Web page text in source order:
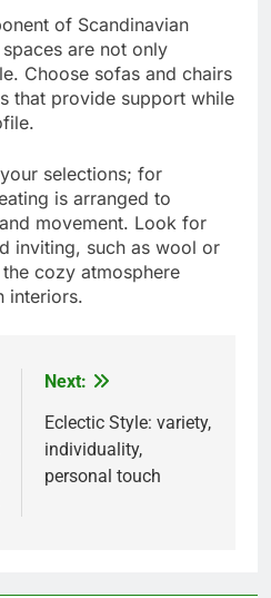
of Scandinavian
are not only
Choose sofas and chairs
that provide support while
selections; for
is arranged to
movement. Look for
inviting, such as wool or
cozy atmosphere
interiors.
Next:
Eclectic Style: variety,
individuality,
personal touch